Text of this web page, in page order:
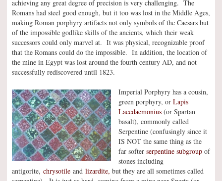
achieving any great degree of precision is very challenging. The
Romans had steel good enough, but it too was lost in the Middle Ages,
making Roman porphyry artifacts not only symbols of the Caesars but
of the impossible godlike skills of the ancients, which their weak
successors could only marvel at. It was physical, recognizable proof
that the Romans could do the impossible. In addition, the location of
the mine in Egypt was lost around the fourth century AD, and not
successfully rediscovered until 1823.
Imperial Porphyry has a cousin,
green porphyry, or Lapis
Lacedaemonius (or Spartan
basalt), commonly called
Serpentine (confusingly since it
IS NOT the same thing as the
far softer serpentine subgroup of
stones including
antigorite, chrysotile and lizardite, but they are all sometimes called